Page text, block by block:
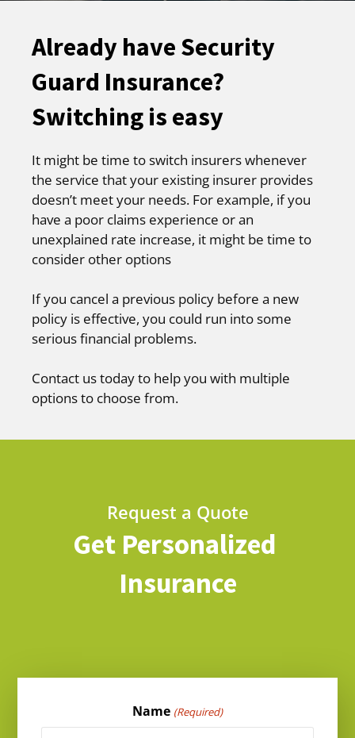
Already have Security
Guard Insurance?
Switching is easy
It might be time to switch insurers whenever
the service that your existing insurer provides
doesn’t meet your needs. For example, if you
have a poor claims experience or an
unexplained rate increase, it might be time to
consider other options
If you cancel a previous policy before a new
policy is effective, you could run into some
serious financial problems.
Contact us today to help you with multiple
options to choose from.
Request a Quote
Get Personalized
Insurance
Name (Required)